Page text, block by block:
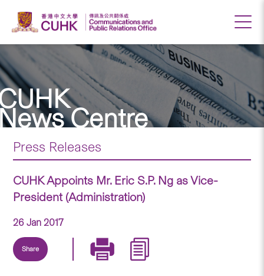
Centre
Press Releases
CUHK Appoints Mr. Eric S.P. Ng as Vice-
President (Administration)
26 Jan 2017
Share